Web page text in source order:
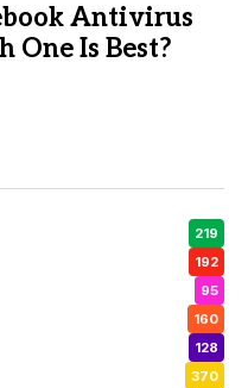
Antivirus
One Is Best?
219
192
95
160
128
370